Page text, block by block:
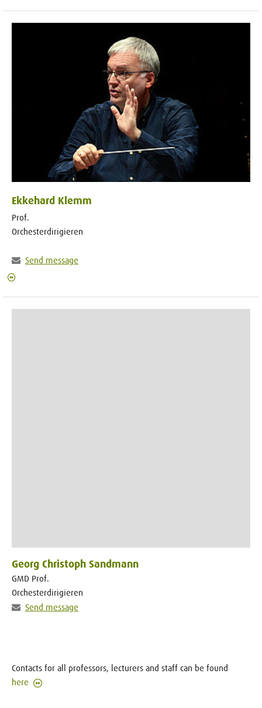
Ekkehard Klemm
Prof.
Orchesterdirigieren
Send message
Georg Christoph Sandmann
GMD Prof.
Orchesterdirigieren
Send message
Contacts for all professors, lecturers and staff can be found
here